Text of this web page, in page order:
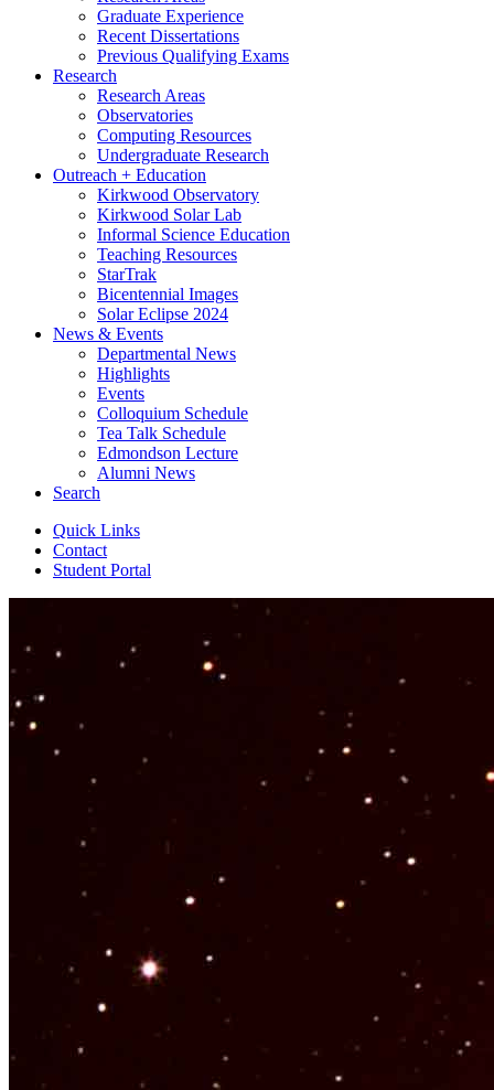
Graduate Experience
Recent Dissertations
Previous Qualifying Exams
Research
Research Areas
Observatories
Computing Resources
Undergraduate Research
Outreach + Education
Kirkwood Observatory
Kirkwood Solar Lab
Informal Science Education
Teaching Resources
StarTrak
Bicentennial Images
Solar Eclipse 2024
News & Events
Departmental News
Highlights
Events
Colloquium Schedule
Tea Talk Schedule
Edmondson Lecture
Alumni News
Search
Quick Links
Contact
Student Portal